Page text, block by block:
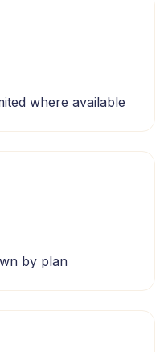
where available
by plan